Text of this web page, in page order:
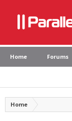
Home Forums
Home